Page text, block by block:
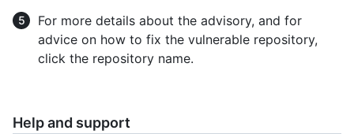
For more details about the advisory, and for
advice on how to fix the vulnerable repository,
click the repository name.
Help and support